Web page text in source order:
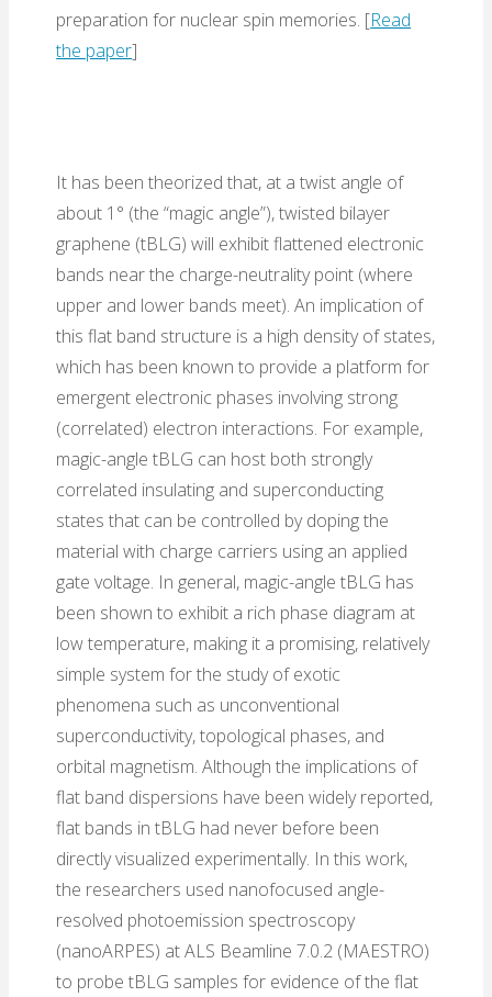
preparation for nuclear spin memories. [Read
the paper]
It has been theorized that, at a twist angle of
about 1° (the “magic angle”), twisted bilayer
graphene (tBLG) will exhibit flattened electronic
bands near the charge-neutrality point (where
upper and lower bands meet). An implication of
this flat band structure is a high density of states,
which has been known to provide a platform for
emergent electronic phases involving strong
(correlated) electron interactions. For example,
magic-angle tBLG can host both strongly
correlated insulating and superconducting
states that can be controlled by doping the
material with charge carriers using an applied
gate voltage. In general, magic-angle tBLG has
been shown to exhibit a rich phase diagram at
low temperature, making it a promising, relatively
simple system for the study of exotic
phenomena such as unconventional
superconductivity, topological phases, and
orbital magnetism. Although the implications of
flat band dispersions have been widely reported,
flat bands in tBLG had never before been
directly visualized experimentally. In this work,
the researchers used nanofocused angle-
resolved photoemission spectroscopy
(nanoARPES) at ALS Beamline 7.0.2 (MAESTRO)
to probe tBLG samples for evidence of the flat